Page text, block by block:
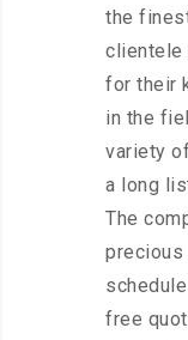
the
clientele
for their
in the
variety
a long
The
precious
free